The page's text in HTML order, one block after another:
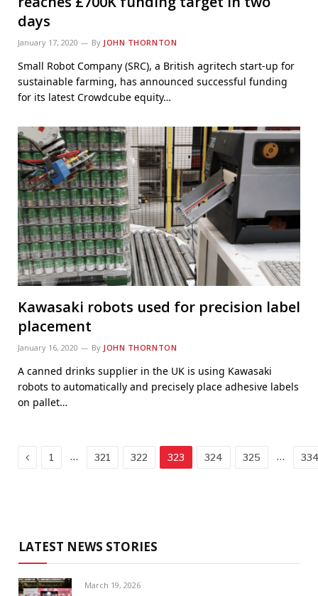
days
January 17, 2020 By JOHN THORNTON
Small Robot Company (SRC), a British agritech start-up for
sustainable farming, has announced successful funding
for its latest Crowdcube equity…
Kawasaki robots used for precision label
placement
January 16, 2020 By JOHN THORNTON
A canned drinks supplier in the UK is using Kawasaki
robots to automatically and precisely place adhesive labels
on pallet…
Previous
1 … 321 322 323 324 325 …
LATEST NEWS STORIES
March 19, 2026